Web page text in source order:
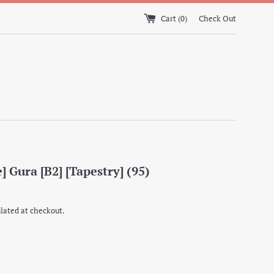
Cart (0) Check Out
Gura [B2] [Tapestry] (95)
at checkout.